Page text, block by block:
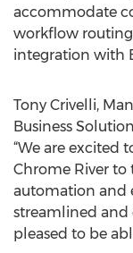
accommodate
workflow
integration with
Tony Crivelli,
Business
“We are excited
Chrome River to
automation and
streamlined
pleased to be